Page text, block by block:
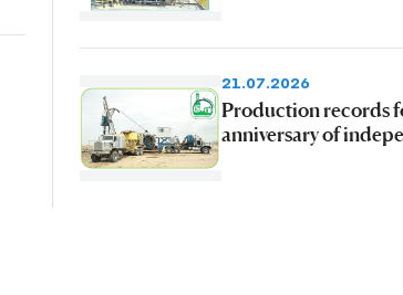
21.07.2026
Production records
anniversary of